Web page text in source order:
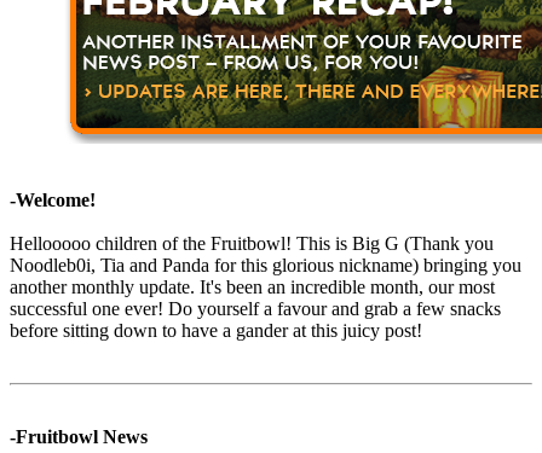
-Welcome!
Hellooooo children of the Fruitbowl! This is Big G (Thank you
Noodleb0i, Tia and Panda for this glorious nickname) bringing you
another monthly update. It's been an incredible month, our most
successful one ever! Do yourself a favour and grab a few snacks
before sitting down to have a gander at this juicy post!
-Fruitbowl News